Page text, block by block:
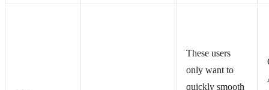
These users
only want to
quickly smooth